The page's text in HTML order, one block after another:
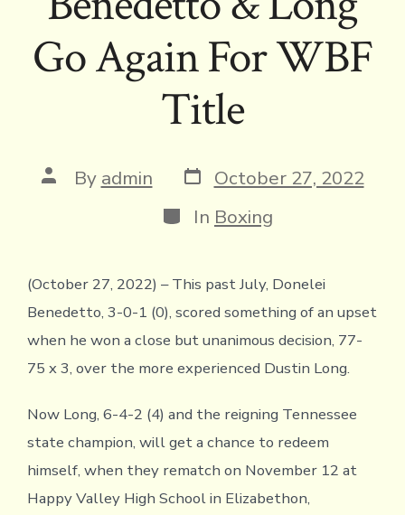
Go Again For WBF
Title
Post
author
By admin Post
date
October 27, 2022
Categories
In Boxing
(October 27, 2022) – This past July, Donelei
Benedetto, 3-0-1 (0), scored something of an upset
when he won a close but unanimous decision, 77-
75 x 3, over the more experienced Dustin Long.
Now Long, 6-4-2 (4) and the reigning Tennessee
state champion, will get a chance to redeem
himself, when they rematch on November 12 at
Happy Valley High School in Elizabethon,